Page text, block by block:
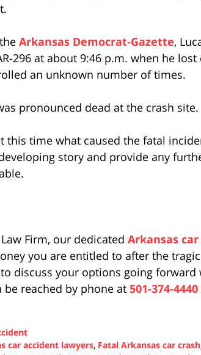
Arkansas Democrat-Gazette,
296 at about 9:46 p.m. when he
an unknown number of times.
pronounced dead at the crash site.
this time what caused the fatal
story and provide any
Firm, our dedicated Arkansas
you are entitled to after the
discuss your options going
be reached by phone at 501-374-4440
car accident lawyers, Fatal Arkansas car crash